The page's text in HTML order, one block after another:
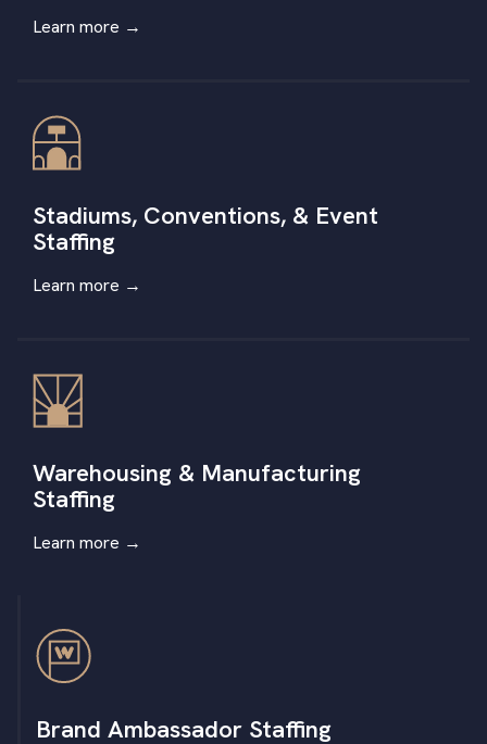
Learn more →
Stadiums, Conventions, & Event
Staffing
Learn more →
Warehousing & Manufacturing
Staffing
Learn more →
Brand Ambassador Staffing